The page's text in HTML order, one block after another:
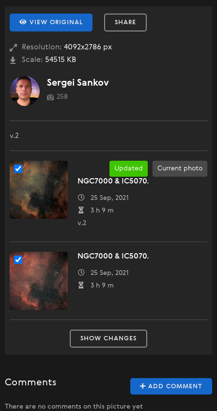
VIEW ORIGINAL SHARE
Resolution: 4092x2786 px
Scale: 54515 KB
Sergei Sankov
258
v.2
Current photo
Updated
NGC7000 & IC5070.
25 Sep, 2021
3 h 9 m
v.2
NGC7000 & IC5070.
25 Sep, 2021
3 h 9 m
SHOW CHANGES
ADD COMMENT
Comments
There are no comments on this picture yet